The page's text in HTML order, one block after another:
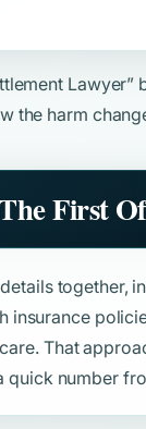
Lawyer”
the harm
First
together,
insurance
That
number